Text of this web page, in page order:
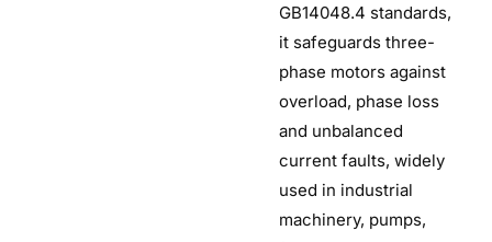
GB14048.4 standards,
it safeguards three-
phase motors against
overload, phase loss
and unbalanced
current faults, widely
used in industrial
machinery, pumps,